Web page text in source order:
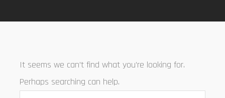
It seems we can’t find what you’re looking for.
Perhaps searching can help.